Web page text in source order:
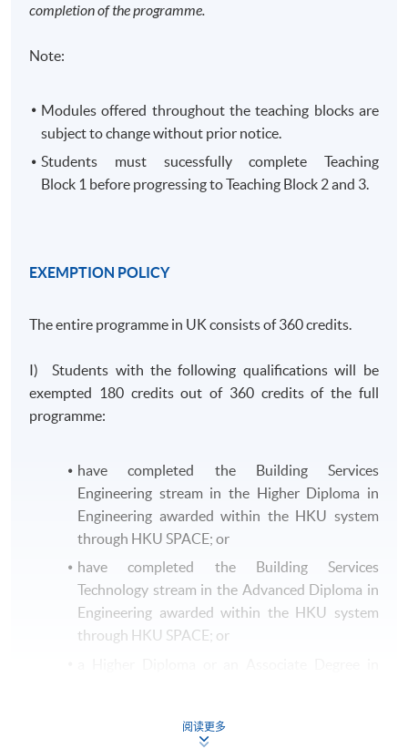
completion of the programme.
Note:
Modules offered throughout the teaching blocks are
subject to change without prior notice.
Students must sucessfully complete Teaching
Block 1 before progressing to Teaching Block 2 and 3. ​
EXEMPTION POLICY
The entire programme in UK consists of 360 credits.
I) Students with the following qualifications will be
exempted 180 credits out of 360 credits of the full
programme:
have completed the Building Services
Engineering stream in the Higher Diploma in
Engineering awarded within the HKU system
through HKU SPACE; or
have completed the Building Services
Technology stream in the Advanced Diploma in
Engineering awarded within the HKU system
through HKU SPACE; or
阅读更多